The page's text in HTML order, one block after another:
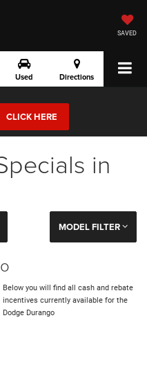
SAVED
Used Directions
CLICK HERE
in
MODEL FILTER
Below you will find all cash and rebate
incentives currently available for the
Dodge Durango